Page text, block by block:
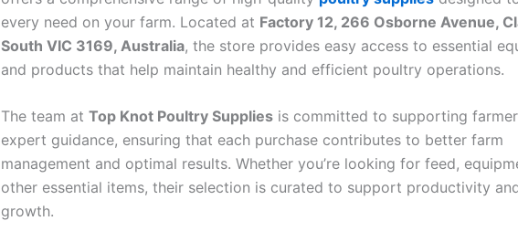
every need on your farm. Located at Factory 12, 266 Osborne Avenue,
South VIC 3169, Australia, the store provides easy access to essential
and products that help maintain healthy and efficient poultry operations.
The team at Top Knot Poultry Supplies is committed to supporting
expert guidance, ensuring that each purchase contributes to better farm
management and optimal results. Whether you’re looking for feed,
other essential items, their selection is curated to support productivity
growth.